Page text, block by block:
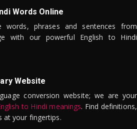
Words Online
words, phrases and sentences from
with our powerful English to Hindi
Website
conversion website; we are your
to Hindi meanings. Find definitions,
at your fingertips.